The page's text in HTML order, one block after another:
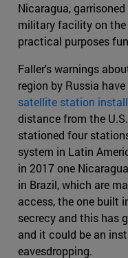
Nicaragua,
military facility on
practical purposes
Faller's warnings
region by Russia
satellite station
distance from the
stationed four
system in Latin
in 2017 one
in Brazil, which are
access, the one built
secrecy and this has
and it could be an
eavesdropping.